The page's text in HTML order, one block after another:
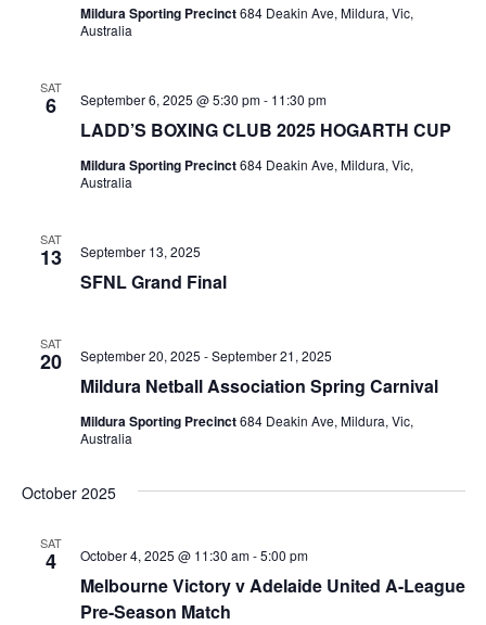
Mildura Sporting Precinct684 Deakin Ave, Mildura, Vic,
Australia
SAT
6
LADD’S BOXING CLUB 2025 HOGARTH CUP
September 6, 2025 @ 5:30 pm- 11:30 pm
Mildura Sporting Precinct684 Deakin Ave, Mildura, Vic,
Australia
SAT
13
SFNL Grand Final
September 13, 2025
SAT
20
Mildura Netball Association Spring Carnival
September 20, 2025 -September 21, 2025
Mildura Sporting Precinct684 Deakin Ave, Mildura, Vic,
Australia
October 2025
SAT
4
Melbourne Victory v Adelaide United A-League
Pre-Season Match
October 4, 2025 @ 11:30 am-5:00 pm